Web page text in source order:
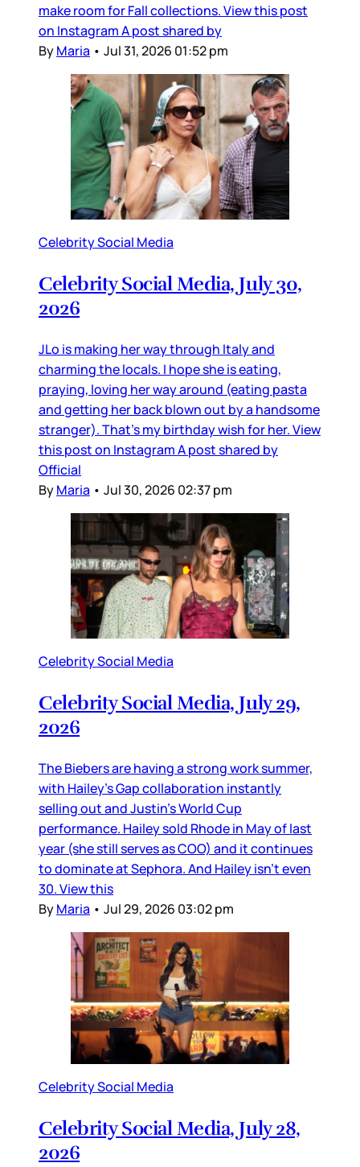
make room for Fall collections. View this post
on Instagram A post shared by
ByMaria • Jul 31, 2026 01:52 pm
Celebrity Social Media
Celebrity Social Media, July 30,
2026
JLo is making her way through Italy and
charming the locals. I hope she is eating,
praying, loving her way around (eating pasta
and getting her back blown out by a handsome
stranger). That’s my birthday wish for her. View
this post on Instagram A post shared by
Official
ByMaria • Jul 30, 2026 02:37 pm
Celebrity Social Media
Celebrity Social Media, July 29,
2026
The Biebers are having a strong work summer,
with Hailey’s Gap collaboration instantly
selling out and Justin’s World Cup
performance. Hailey sold Rhode in May of last
year (she still serves as COO) and it continues
to dominate at Sephora. And Hailey isn’t even
30. View this
ByMaria • Jul 29, 2026 03:02 pm
Celebrity Social Media
Celebrity Social Media, July 28,
2026